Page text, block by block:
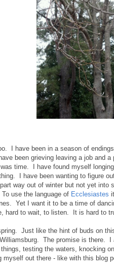
I have been in a season of
been grieving leaving a job and
was time. I have found myself
I have been wanting to figure
way out of winter but not yet into
use the language of Ecclesiastes
Yet I want it to be a time of
hard to wait, to listen. It is hard to
Just like the hint of buds on
The promise is there.
testing the waters, knocking
out there - like with this blog